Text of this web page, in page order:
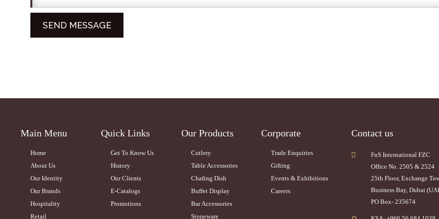
Main Menu
Home
About Us
Our Identity
Our Brands
Hospitality
Retail
Quick Links
Get To Know Us
History
Our Clients
E-Catalogs
Promotions
Our Products
Cutlery
Table Accessories
Chafing Dish
Buffet Display
Bar Accessories
Stoneware
Corporate
Trade Enquiries
Gifting
Events & Exhibitions
Careers
Contact us
FnS International FZC
Office No. 2505 & 2524
25th Floor, Exchange
Business Bay, Dubai
PO Box- 235674